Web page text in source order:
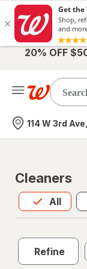
20% OFF
Nearest store
114 W 3rd
Cleaners
All
Allis
Refine